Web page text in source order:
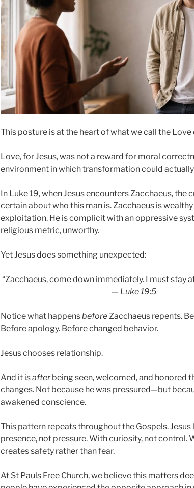
This posture is at the heart of what we call the Love
Love, for Jesus, was not a reward for moral
environment in which transformation could
In Luke 19, when Jesus encounters Zacchaeus, the
certain about who this man is. Zacchaeus is
exploitation. He is complicit with an oppressive
religious metric, unworthy.
Yet Jesus does something unexpected:
“Zacchaeus, come down immediately. I must stay
— Luke 19:5
Notice what happensbeforeZacchaeus repents.
Before apology. Before changed behavior.
Jesus chooses relationship.
And it isafterbeing seen, welcomed, and honored
changes. Not because he was pressured—but
awakened conscience.
This pattern repeats throughout the Gospels. Jesus
presence, not pressure. With curiosity, not control.
creates safety rather than fear.
At St Pauls Free Church, we believe this matters